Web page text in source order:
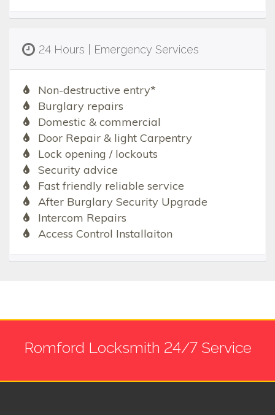
24 Hours | Emergency Services
Non-destructive entry*
Burglary repairs
Domestic & commercial
Door Repair & light Carpentry
Lock opening / lockouts
Security advice
Fast friendly reliable service
After Burglary Security Upgrade
Intercom Repairs
Access Control Installaiton
Romford Locksmith 24/7 Service